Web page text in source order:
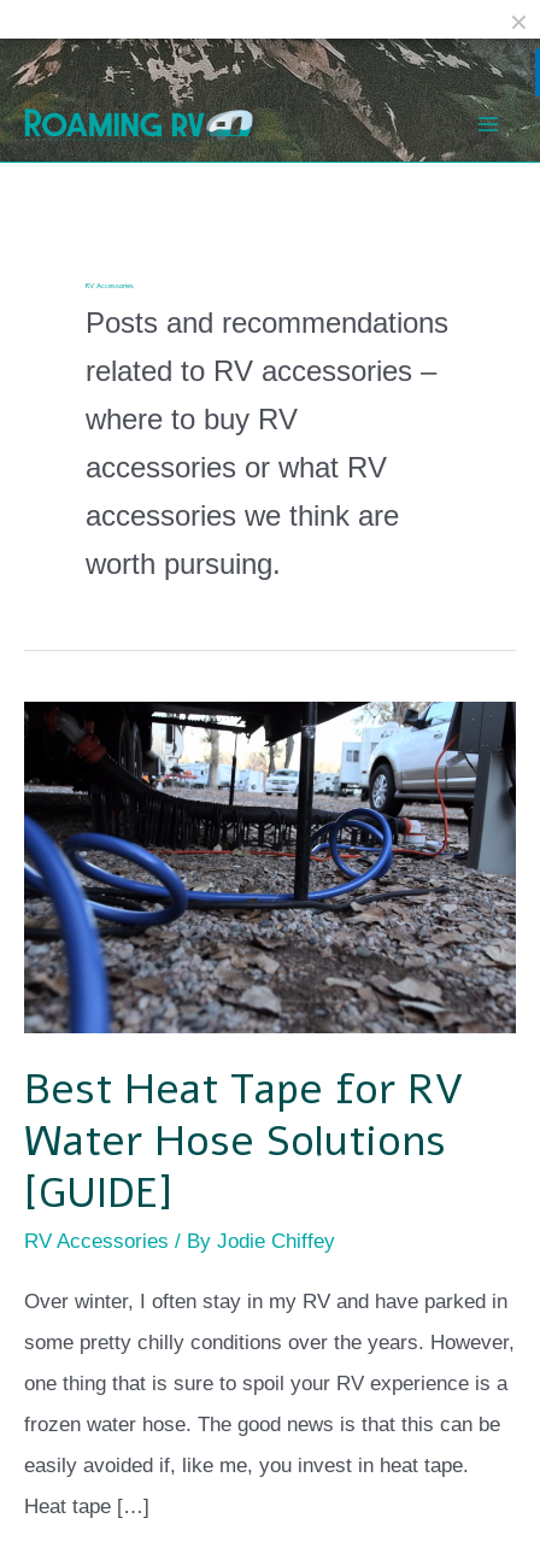
Skip
to
content
RV Accessories
Posts and recommendations
related to RV accessories –
where to buy RV
accessories or what RV
accessories we think are
worth pursuing.
Best Heat Tape for RV
Water Hose Solutions
[GUIDE]
RV Accessories / By Jodie Chiffey
Over winter, I often stay in my RV and have parked in
some pretty chilly conditions over the years. However,
one thing that is sure to spoil your RV experience is a
frozen water hose. The good news is that this can be
easily avoided if, like me, you invest in heat tape.
Heat tape […]
Best
Tape
for
RV
Water
Hose
Solutions
Post
pagination
Facebook Reddit